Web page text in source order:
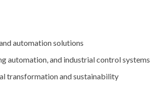
automationsolutions
automation,and industrialcontrolsystems
transformationandsustainability